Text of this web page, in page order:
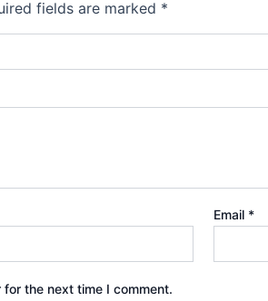
fields are marked *
Email *
the next time I comment.